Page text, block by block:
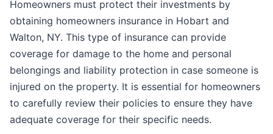
Homeowners must protect their investments by
obtaining homeowners insurance in Hobart and
Walton, NY. This type of insurance can provide
coverage for damage to the home and personal
belongings and liability protection in case someone is
injured on the property. It is essential for homeowners
to carefully review their policies to ensure they have
adequate coverage for their specific needs.